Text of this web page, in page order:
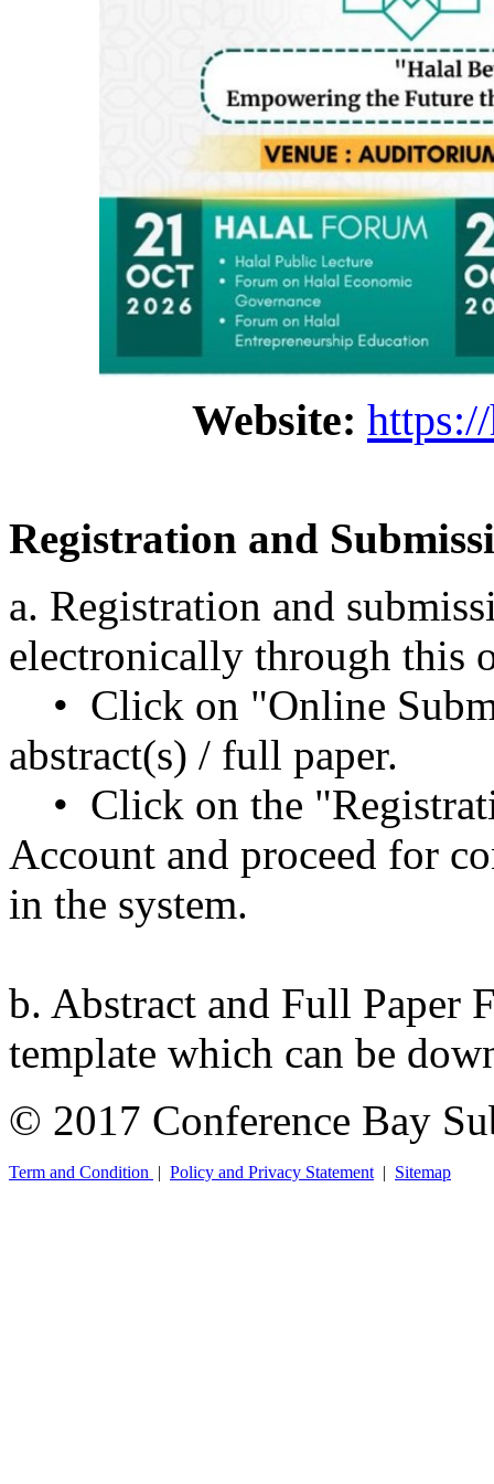
Website:
Registration and
a. Registration and
electronically through this
• Click on "Online
abstract(s) / full paper.
• Click on the
Account and proceed for
in the system.
b. Abstract and Full Paper
template which can be
© 2017 Conference Bay
Term and Condition | Policy and Privacy Statement | Sitemap